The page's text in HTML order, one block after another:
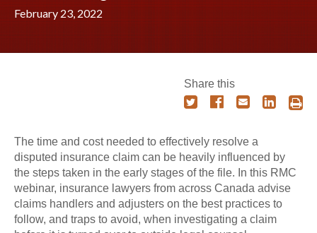
February 23, 2022
Share this
The time and cost needed to effectively resolve a
disputed insurance claim can be heavily influenced by
the steps taken in the early stages of the file. In this RMC
webinar, insurance lawyers from across Canada advise
claims handlers and adjusters on the best practices to
follow, and traps to avoid, when investigating a claim